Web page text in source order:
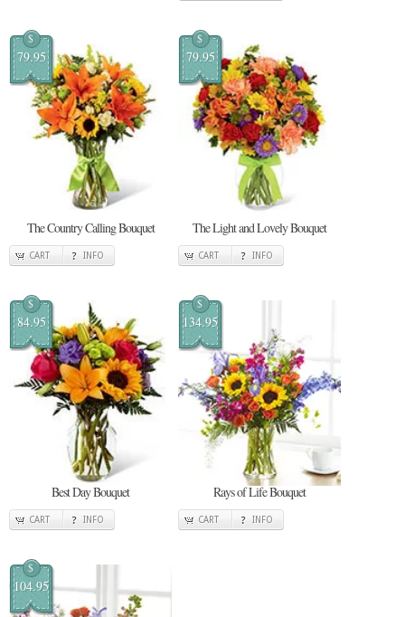
$
79.95
The Country Calling Bouquet
CART INFO
$
79.95
The Light and Lovely Bouquet
CART INFO
$
84.95
Best Day Bouquet
CART INFO
$
134.95
Rays of Life Bouquet
CART INFO
$
104.95